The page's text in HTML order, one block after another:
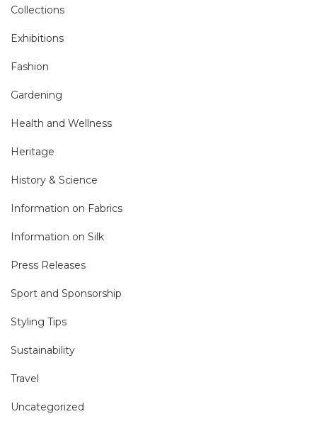
Collections
Exhibitions
Fashion
Gardening
Health and Wellness
Heritage
History & Science
Information on Fabrics
Information on Silk
Press Releases
Sport and Sponsorship
Styling Tips
Sustainability
Travel
Uncategorized